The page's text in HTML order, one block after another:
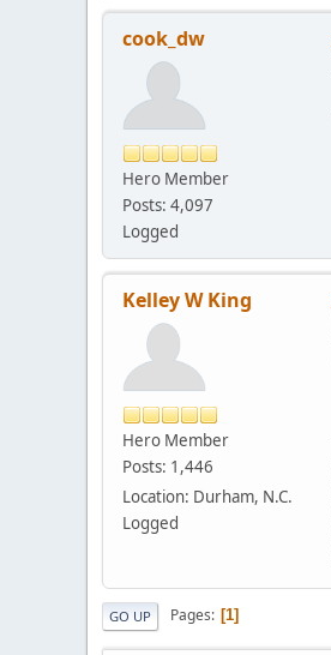
cook_dw
Hero Member
Posts: 4,097
Logged
Kelley W King
Hero Member
Posts: 1,446
Location: Durham, N.C.
Logged
GO UP Pages 1